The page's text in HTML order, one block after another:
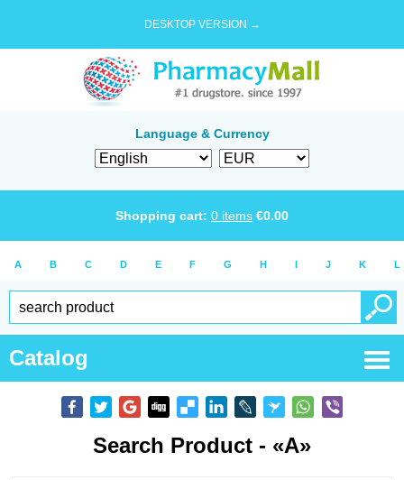
DESKTOP VERSION →
Language & Currency
Shopping cart: 0 items €0.00
A B C D E F G H I J K L
Catalog
Search Product - «A»